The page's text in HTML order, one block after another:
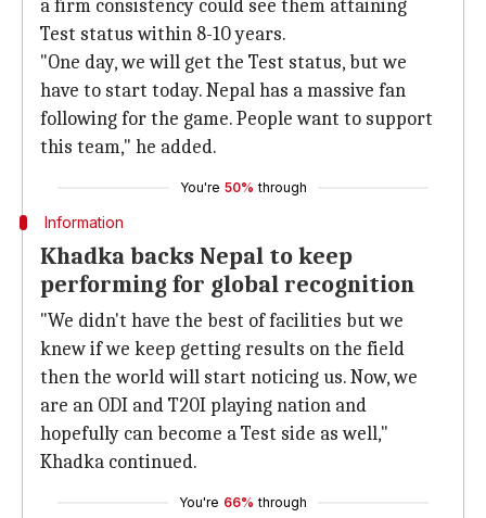
a firm consistency could see them attaining
Test status within 8-10 years.
"One day, we will get the Test status, but we
have to start today. Nepal has a massive fan
following for the game. People want to support
this team," he added.
You're 50% through
Information
Khadka backs Nepal to keep
performing for global recognition
"We didn't have the best of facilities but we
knew if we keep getting results on the field
then the world will start noticing us. Now, we
are an ODI and T20I playing nation and
hopefully can become a Test side as well,"
Khadka continued.
You're 66% through